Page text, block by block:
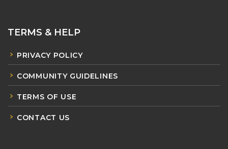
TERMS & HELP
PRIVACY POLICY
COMMUNITY GUIDELINES
TERMS OF USE
CONTACT US